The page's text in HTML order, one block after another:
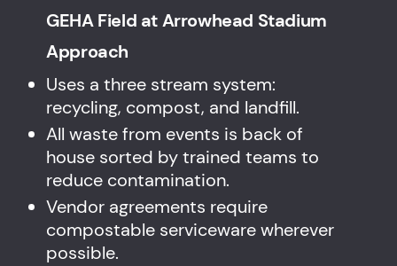
GEHA Field at Arrowhead Stadium
Approach
Uses a three stream system:
recycling, compost, and landfill.
All waste from events is back of
house sorted by trained teams to
reduce contamination.
Vendor agreements require
compostable serviceware wherever
possible.